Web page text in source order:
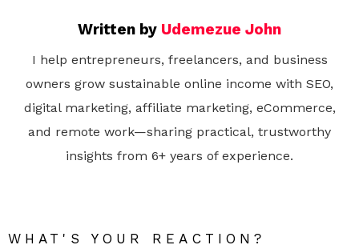
Written by Udemezue John
I help entrepreneurs, freelancers, and business
owners grow sustainable online income with SEO,
digital marketing, affiliate marketing, eCommerce,
and remote work—sharing practical, trustworthy
insights from 6+ years of experience.
WHAT'S YOUR REACTION?